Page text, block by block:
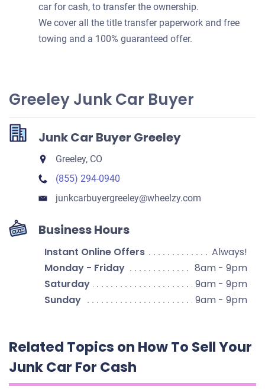
car for cash, to transfer the ownership.
We cover all the title transfer paperwork and free
towing and a 100% guaranteed offer.
Greeley Junk Car Buyer
Junk Car Buyer Greeley
Greeley, CO
(855) 294-0940
junkcarbuyergreeley​@wheelzy.com
Business Hours
Instant Online Offers
Always!
Monday - Friday
8am - 9pm
Saturday
9am - 9pm
Sunday
9am - 9pm
Related Topics on How To Sell Your
Junk Car For Cash